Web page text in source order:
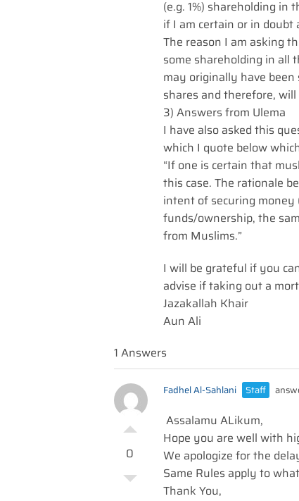
(e.g. 1%) shareholding in
if I am certain or in
The reason I am asking
some shareholding in all
may originally have
shares and therefore,
3) Answers from Ulema
I have also asked this
which I quote below
“If one is certain that
this case. The rationale
intent of securing money
funds/ownership, the
from Muslims.”
I will be grateful if you
advise if taking out a
Jazakallah Khair
Aun Ali
1 Answers
0
Fadhel Al-Sahlani Staff
Assalamu ALikum,
Hope you are well with
We apologize for the
Same Rules apply to
Thank You,